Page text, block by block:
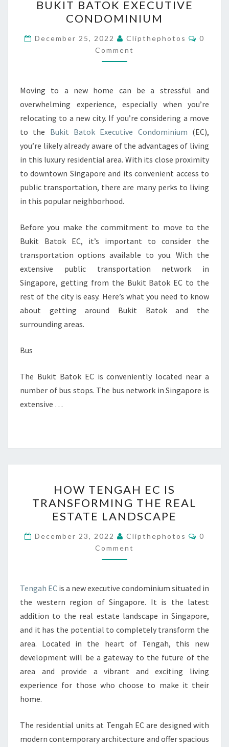
MOVE
TO
BUKIT
BATOK
EXECUTIVE
BUKIT BATOK EXECUTIVE
CONDOMINIUM
December 25, 2022 Clipthephotos
0
Comment
Moving to a new home can be a stressful and
overwhelming experience, especially when you’re
relocating to a new city. If you’re considering a move
to the Bukit Batok Executive Condominium (EC),
you’re likely already aware of the advantages of living
in this luxury residential area. With its close proximity
to downtown Singapore and its convenient access to
public transportation, there are many perks to living
in this popular neighborhood.
Before you make the commitment to move to the
Bukit Batok EC, it’s important to consider the
transportation options available to you. With the
extensive public transportation network in
Singapore, getting from the Bukit Batok EC to the
rest of the city is easy. Here’s what you need to know
about getting around Bukit Batok and the
surrounding areas.
Bus
The Bukit Batok EC is conveniently located near a
number of bus stops. The bus network in Singapore is
extensive …
TENGAH
EC
IS
TRANSFORMING
THE
REAL
LANDSCAPE
HOW TENGAH EC IS
TRANSFORMING THE REAL
ESTATE LANDSCAPE
December 23, 2022 Clipthephotos
0
Comment
Tengah EC is a new executive condominium situated in
the western region of Singapore. It is the latest
addition to the real estate landscape in Singapore,
and it has the potential to completely transform the
area. Located in the heart of Tengah, this new
development will be a gateway to the future of the
area and provide a vibrant and exciting living
experience for those who choose to make it their
home.
The residential units at Tengah EC are designed with
modern contemporary architecture and offer spacious